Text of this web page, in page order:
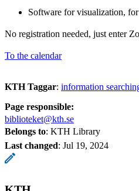
Software for visualization,
No registration needed, just enter
To the calendar
KTH Taggar: information
Page responsible:
biblioteket@kth.se
Belongs to: KTH Library
Last changed: Jul 19, 2024